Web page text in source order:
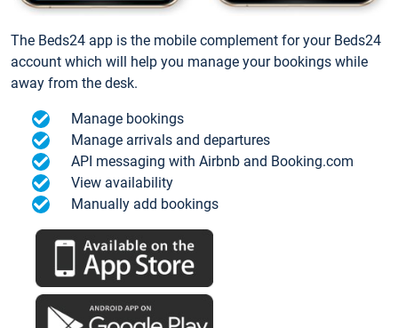
The Beds24 app is the mobile complement for your Beds24
account which will help you manage your bookings while
away from the desk.
Manage bookings
Manage arrivals and departures
API messaging with Airbnb and Booking.com
View availability
Manually add bookings